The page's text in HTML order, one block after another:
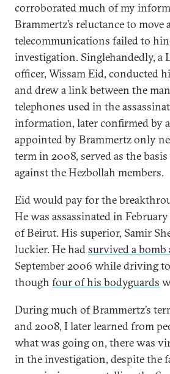
corroborated much of my
Brammertz’s reluctance to move
telecommunications failed to
investigation. Singlehandedly, a
officer, Wissam Eid, conducted
and drew a link between the
telephones used in the
information, later confirmed by
appointed by Brammertz only
term in 2008, served as the
against the Hezbollah members.
Eid would pay for the
He was assassinated in
of Beirut. His superior, Samir
luckier. He hadsurvived a bomb
September 2006 while driving
though four of his bodyguards
During much of Brammertz’s
and 2008, I later learned from
what was going on, there was
in the investigation, despite the